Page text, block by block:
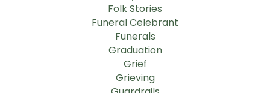
Folk Stories
Funeral Celebrant
Funerals
Graduation
Grief
Grieving